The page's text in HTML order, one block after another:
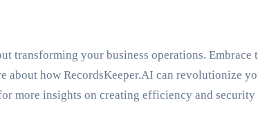
your business operations. Embrace
how RecordsKeeper.AI can revolutionize
more insights on creating efficiency and